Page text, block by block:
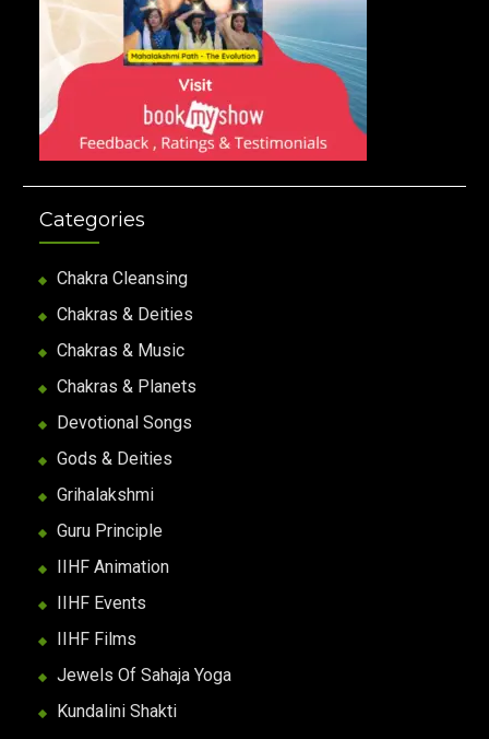
Categories
Chakra Cleansing
Chakras & Deities
Chakras & Music
Chakras & Planets
Devotional Songs
Gods & Deities
Grihalakshmi
Guru Principle
IIHF Animation
IIHF Events
IIHF Films
Jewels Of Sahaja Yoga
Kundalini Shakti